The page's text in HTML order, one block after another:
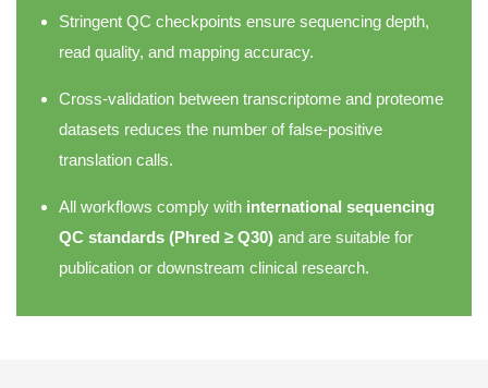
Stringent QC checkpoints ensure sequencing depth,
read quality, and mapping accuracy.
Cross-validation between transcriptome and proteome
datasets reduces the number of false-positive
translation calls.
All workflows comply with international sequencing
QC standards (Phred ≥ Q30) and are suitable for
publication or downstream clinical research.